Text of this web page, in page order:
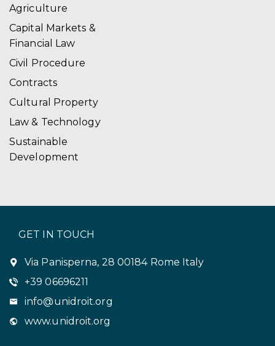
Agriculture
Capital Markets &
Financial Law
Civil Procedure
Contracts
Cultural Property
Law & Technology
Sustainable
Development
GET IN TOUCH
Via Panisperna, 28 00184 Rome Italy
+39 06696211
info@unidroit.org
www.unidroit.org